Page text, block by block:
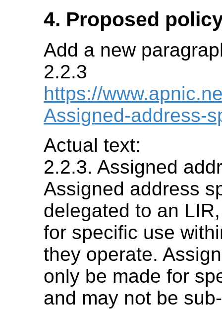
4. Proposed
Add a new
2.2.3
https://
Assigned-address-
Actual text:
2.2.3. Assigned
Assigned address
delegated to an
for specific use
they operate.
only be made for
and may not be